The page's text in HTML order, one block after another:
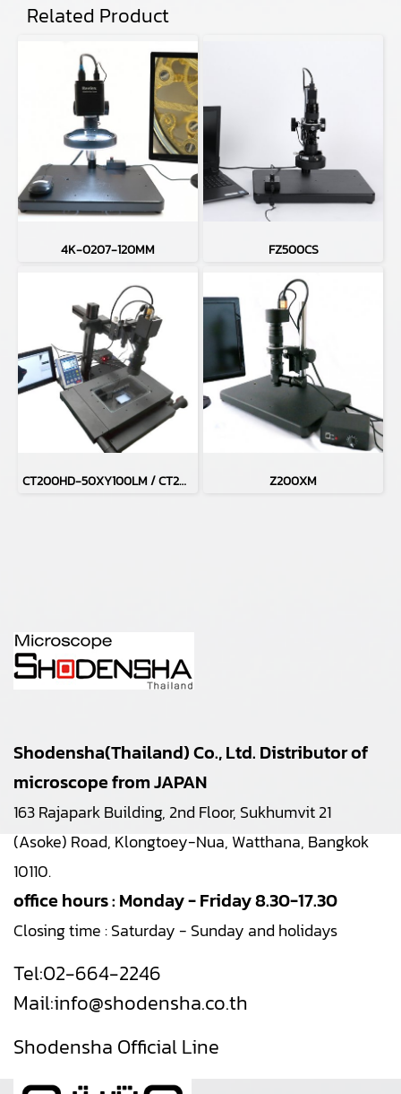
Related Product
4K-0207-120MM FZ500CS
CT200HD-50XY100LM / CT200HD-H50XY100LM Z200XM
Shodensha(Thailand) Co., Ltd. Distributor of
microscope from JAPAN
163 Rajapark Building, 2nd Floor, Sukhumvit 21
(Asoke) Road, Klongtoey-Nua, Watthana, Bangkok
10110.
office hours : Monday - Friday 8.30-17.30
Closing time : Saturday - Sunday and holidays
Tel:02-664-2246
Mail:info@shodensha.co.th
Shodensha Official Line